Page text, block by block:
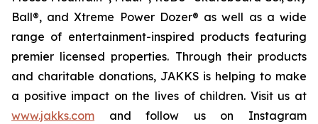
Ball®, and Xtreme Power Dozer® as well as a wide
range of entertainment-inspired products featuring
premier licensed properties. Through their products
and charitable donations, JAKKS is helping to make
a positive impact on the lives of children. Visit us at
www.jakks.com and follow us on Instagram